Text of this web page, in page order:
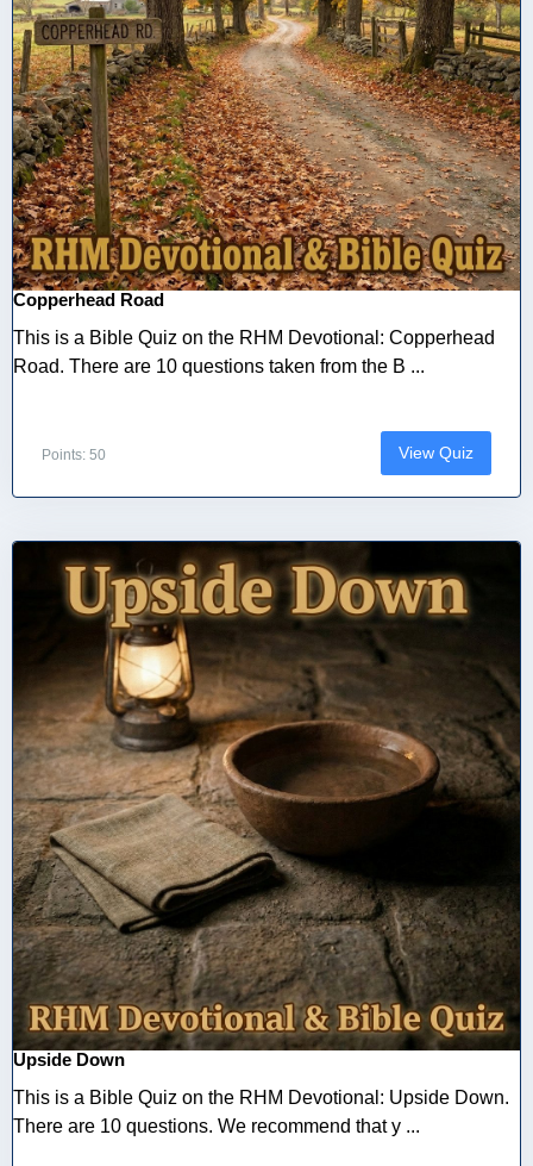
Copperhead Road
This is a Bible Quiz on the RHM Devotional: Copperhead
Road. There are 10 questions taken from the B ...
Points: 50 View Quiz
Upside Down
This is a Bible Quiz on the RHM Devotional: Upside Down.
There are 10 questions. We recommend that y ...